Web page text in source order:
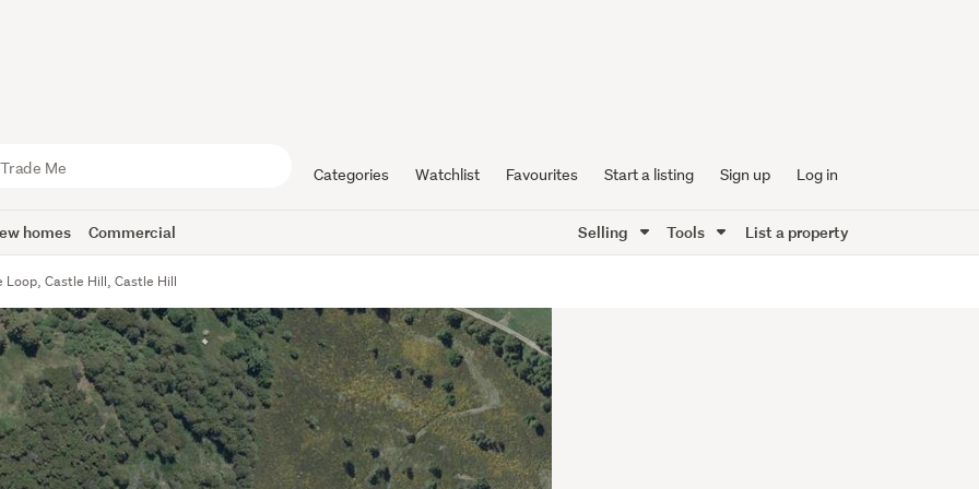
Categories Watchlist Favourites Start a listing Sign up Log in
homes Commercial Selling Tools List a property
Loop, Castle Hill, Castle Hill